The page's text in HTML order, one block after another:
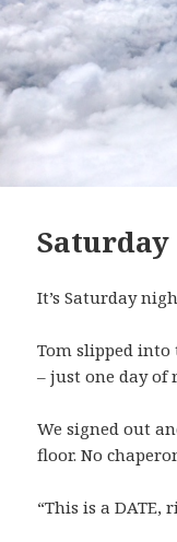
It’s Saturday
Tom slipped
– just one day of
We signed out
floor. No
“This is a DATE,